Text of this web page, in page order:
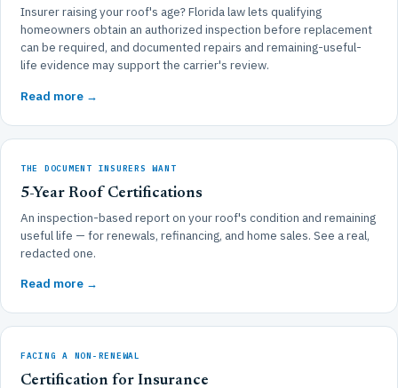
Insurer raising your roof's age? Florida law lets qualifying
homeowners obtain an authorized inspection before replacement
can be required, and documented repairs and remaining-useful-
life evidence may support the carrier's review.
Read more →
THE DOCUMENT INSURERS WANT
5-Year Roof Certifications
An inspection-based report on your roof's condition and remaining
useful life — for renewals, refinancing, and home sales. See a real,
redacted one.
Read more →
FACING A NON-RENEWAL
Certification for Insurance